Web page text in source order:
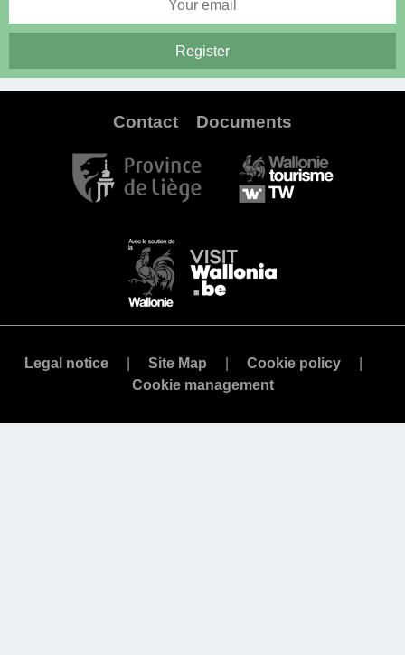
Contact Documents
Legal notice Site Map
Cookie policy
Cookie management